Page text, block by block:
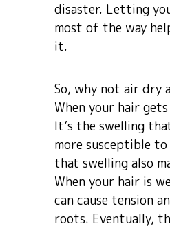
disaster. Letting
most of the way
it.
So, why not air dry
When your hair
It’s the swelling
more susceptible to
that swelling also
When your hair is
can cause tension
roots. Eventually,